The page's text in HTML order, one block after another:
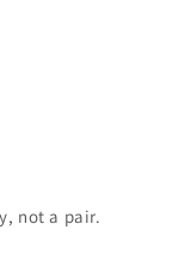
not a pair.